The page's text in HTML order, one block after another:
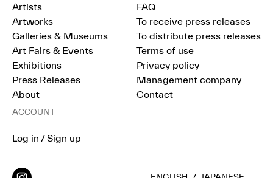
Artists
Artworks
Galleries & Museums
Art Fairs & Events
Exhibitions
Press Releases
About
FAQ
To receive press releases
To distribute press releases
Terms of use
Privacy policy
Management company
Contact
ACCOUNT
Log in / Sign up